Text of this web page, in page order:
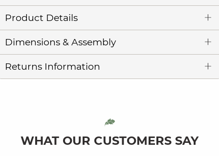
Product Details
Dimensions & Assembly
Returns Information
WHAT OUR CUSTOMERS SAY